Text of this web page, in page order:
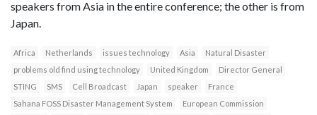
speakers from Asia in the entire conference; the other is from
Japan.
Africa Netherlands issues technology Asia
Natural Disaster
problems old find using technology
United Kingdom
Director General
STING
SMS Cell Broadcast Japan speaker
France
Sahana FOSS Disaster Management System
European Commission